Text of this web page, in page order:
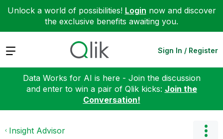
Unlock a world of possibilities! Login now and discover
the exclusive benefits awaiting you.
Expand Sign In / Register
Data Works for AI is here - Join the discussion
and enter to win a pair of Qlik kicks: Join the
Conversation!
Insight Advisor